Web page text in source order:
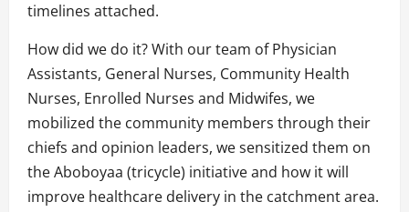
timelines attached.
How did we do it? With our team of Physician
Assistants, General Nurses, Community Health
Nurses, Enrolled Nurses and Midwifes, we
mobilized the community members through their
chiefs and opinion leaders, we sensitized them on
the Aboboyaa (tricycle) initiative and how it will
improve healthcare delivery in the catchment area.